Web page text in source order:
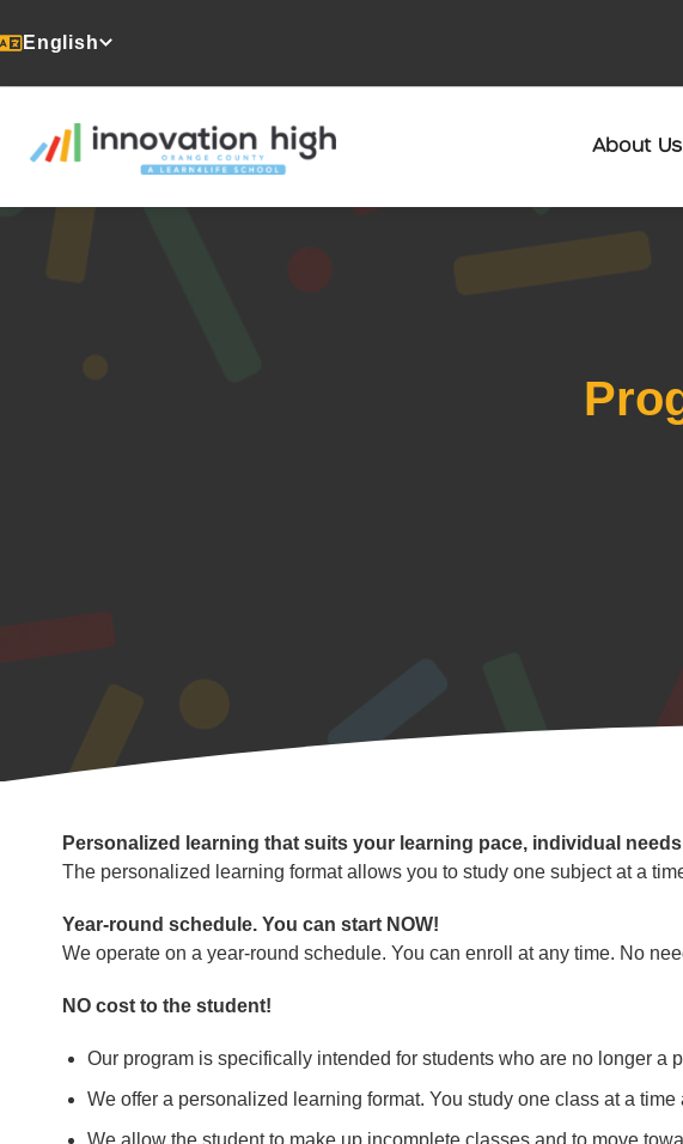
English
About Us
Program
Highlights
Personalized learning that suits your learning pace, individual
The personalized learning format allows you to study one subject at a
Year-round schedule. You can start NOW!
We operate on a year-round schedule. You can enroll at any time. No
NO cost to the student!
Our program is specifically intended for students who are no longer a
We offer a personalized learning format. You study one class at a
We allow the student to make up incomplete classes and to move